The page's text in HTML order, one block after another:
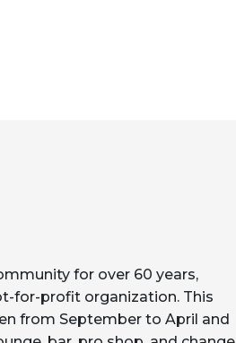
for over 60 years,
for-profit organization. This
from September to April and